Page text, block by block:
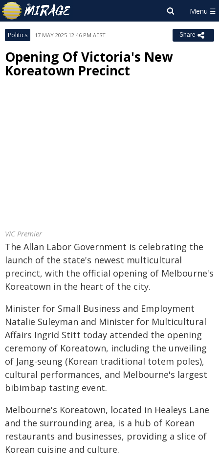
Politics 17 MAY 2025 12:46 PM AEST Share
Opening Of Victoria's New
Koreatown Precinct
VIC Premier
The Allan Labor Government is celebrating the
launch of the state's newest multicultural
precinct, with the official opening of Melbourne's
Koreatown in the heart of the city.
Minister for Small Business and Employment
Natalie Suleyman and Minister for Multicultural
Affairs Ingrid Stitt today attended the opening
ceremony of Koreatown, including the unveiling
of Jang-seung (Korean traditional totem poles),
cultural performances, and Melbourne's largest
bibimbap tasting event.
Melbourne's Koreatown, located in Healeys Lane
and the surrounding area, is a hub of Korean
restaurants and businesses, providing a slice of
Korean cuisine and culture.